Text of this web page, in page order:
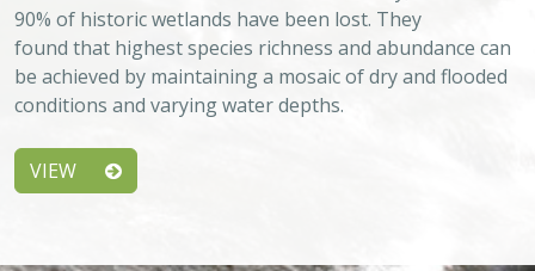
System
Type
Keywords